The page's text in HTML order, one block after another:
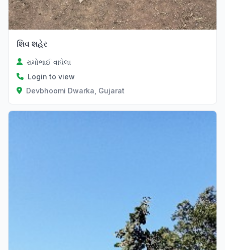
શિવ શહેર
રામોભાઈ વાઘેલા
Login to view
Devbhoomi Dwarka, Gujarat